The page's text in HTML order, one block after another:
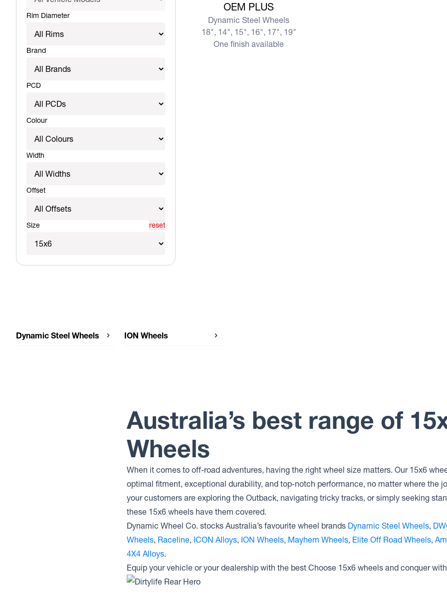
Rim Diameter
Brand
PCD
Colour
Width
Offset
Size reset
OEM PLUS
Dynamic Steel Wheels
18", 14", 15", 16", 17", 19"
One finish available
Dynamic Steel Wheels ION Wheels
Australia’s best range of
Wheels
When it comes to off-road adventures, having the right wheel size matters. Our 15x6
optimal fitment, exceptional durability, and top-notch performance, no matter where the
your customers are exploring the Outback, navigating tricky tracks, or simply seeking
these 15x6 wheels have them covered.
Dynamic Wheel Co. stocks Australia’s favourite wheel brands Dynamic Steel Wheels,
Wheels, Raceline, ICON Alloys, ION Wheels, Mayhem Wheels, Elite Off Road Wheels,
4X4 Alloys.
Equip your vehicle or your dealership with the best Choose 15x6 wheels and conquer